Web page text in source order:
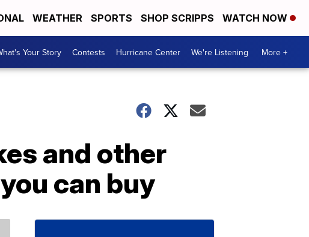
WEATHER SPORTS SHOP SCRIPPS WATCH NOW
Your Story Contests Hurricane Center We're Listening More +
and other
can buy